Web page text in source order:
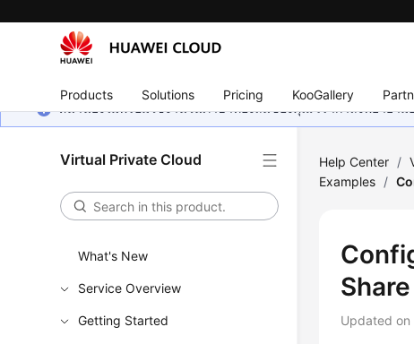
Products Solutions Pricing KooGallery
หน้านี้ยังไม่พร้อมใช้งานในภาษาท้องถิ่นของคุณ เรากำลังพยายา
Virtual Private Cloud
What's New
Service Overview
Getting Started
Help Center /
Examples /
Updated on